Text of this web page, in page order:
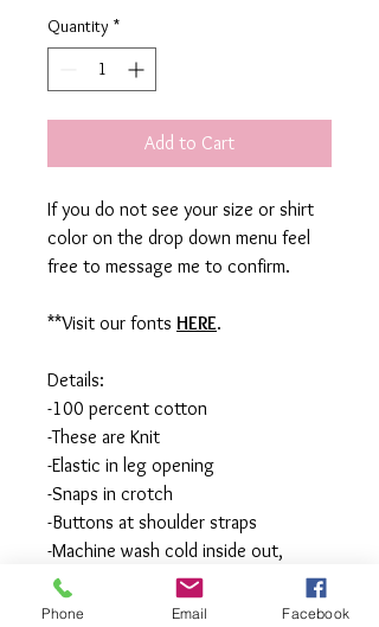
Quantity *
Add to Cart
If you do not see your size or shirt
color on the drop down menu feel
free to message me to confirm.
**Visit our fonts HERE.
Details:
-100 percent cotton
-These are Knit
-Elastic in leg opening
-Snaps in crotch
-Buttons at shoulder straps
-Machine wash cold inside out,
tumble or hang to dry, Press with
iron if needed.
Phone Email Facebook